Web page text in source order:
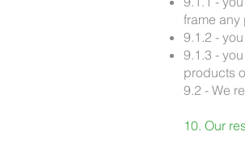
frame any
9.1.2 -
9.1.3 -
products
9.2 - We
10. Our